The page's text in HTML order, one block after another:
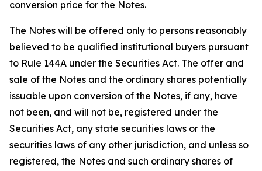
conversion price for the Notes.
The Notes will be offered only to persons reasonably
believed to be qualified institutional buyers pursuant
to Rule 144A under the Securities Act. The offer and
sale of the Notes and the ordinary shares potentially
issuable upon conversion of the Notes, if any, have
not been, and will not be, registered under the
Securities Act, any state securities laws or the
securities laws of any other jurisdiction, and unless so
registered, the Notes and such ordinary shares of